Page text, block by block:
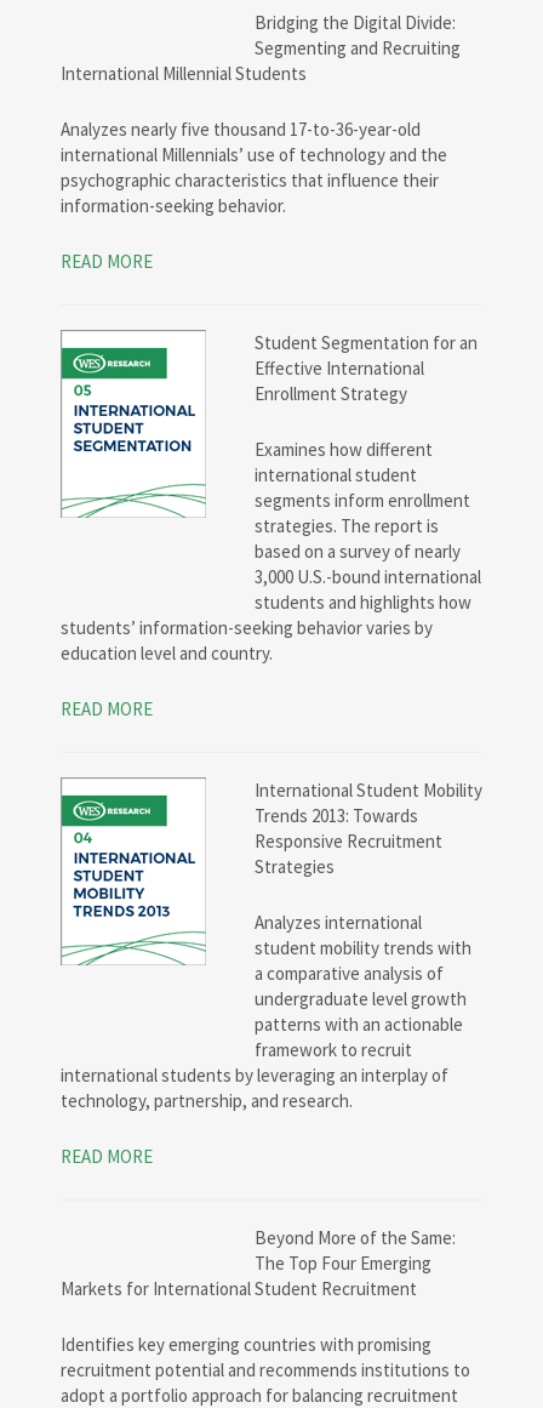
Bridging the Digital Divide:
Segmenting and Recruiting
International Millennial Students
Analyzes nearly five thousand 17-to-36-year-old
international Millennials’ use of technology and the
psychographic characteristics that influence their
information-seeking behavior.
READ MORE
Student Segmentation for an
Effective International
Enrollment Strategy
Examines how different
international student
segments inform enrollment
strategies. The report is
based on a survey of nearly
3,000 U.S.-bound international
students and highlights how
students’ information-seeking behavior varies by
education level and country.
READ MORE
International Student Mobility
Trends 2013: Towards
Responsive Recruitment
Strategies
Analyzes international
student mobility trends with
a comparative analysis of
undergraduate level growth
patterns with an actionable
framework to recruit
international students by leveraging an interplay of
technology, partnership, and research.
READ MORE
Beyond More of the Same:
The Top Four Emerging
Markets for International Student Recruitment
Identifies key emerging countries with promising
recruitment potential and recommends institutions to
adopt a portfolio approach for balancing recruitment